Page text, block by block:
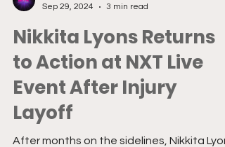
Sep 29, 2024
Nikkita Lyons Returns
to Action at NXT Live
Event After Injury
Layoff